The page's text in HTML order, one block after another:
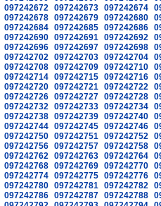
097242672 097242673 097242674
097242678 097242679 097242680
097242684 097242685 097242686
097242690 097242691 097242692
097242696 097242697 097242698
097242702 097242703 097242704
097242708 097242709 097242710
097242714 097242715 097242716
097242720 097242721 097242722
097242726 097242727 097242728
097242732 097242733 097242734
097242738 097242739 097242740
097242744 097242745 097242746
097242750 097242751 097242752
097242756 097242757 097242758
097242762 097242763 097242764
097242768 097242769 097242770
097242774 097242775 097242776
097242780 097242781 097242782
097242786 097242787 097242788